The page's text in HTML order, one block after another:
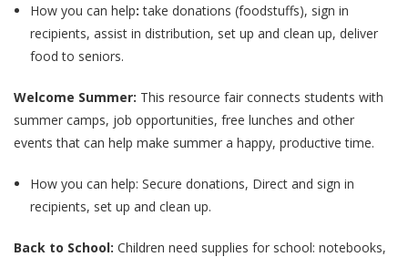
How you can help: take donations (foodstuffs), sign in
recipients, assist in distribution, set up and clean up, deliver
food to seniors.
Welcome Summer: This resource fair connects students with
summer camps, job opportunities, free lunches and other
events that can help make summer a happy, productive time.
How you can help: Secure donations, Direct and sign in
recipients, set up and clean up.
Back to School: Children need supplies for school: notebooks,